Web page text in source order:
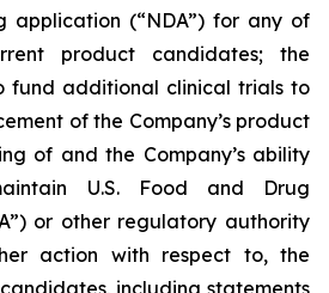
(“NDA”) for any of
product candidates; the
fund additional clinical trials to
of the Company’s product
of and the Company’s ability
U.S. Food and Drug
or other regulatory authority
action with respect to, the
including statements